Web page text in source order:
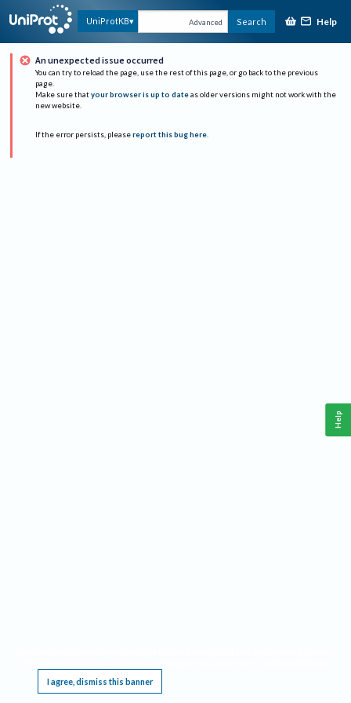
UniProtKB Advanced Search Help
An unexpected issue occurred
You can try to reload the page, use the rest of this page, or go back to the previous
page.
Make sure that your browser is up to date as older versions might not work with the
new website.
If the error persists, please report this bug here.
I agree, dismiss this banner
Help